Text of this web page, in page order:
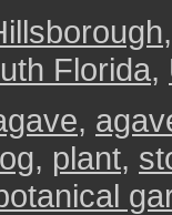
Florida,
,
, plant,